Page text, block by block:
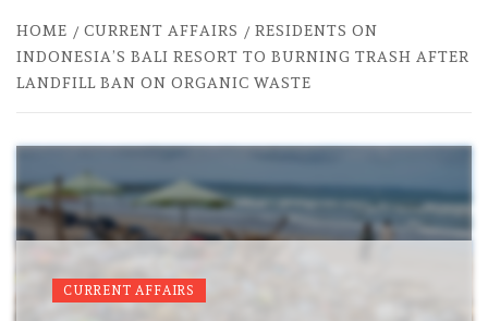
HOME CURRENT AFFAIRS
RESIDENTS ON
INDONESIA’S BALI RESORT TO BURNING TRASH AFTER
LANDFILL BAN ON ORGANIC WASTE
CURRENT AFFAIRS